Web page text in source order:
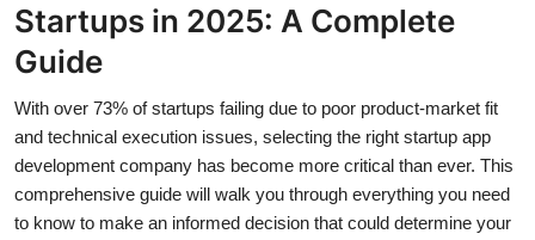
Contact
About
News Network
Startups in 2025: A Complete
Guide
With over 73% of startups failing due to poor product-market fit
and technical execution issues, selecting the right startup app
development company has become more critical than ever. This
comprehensive guide will walk you through everything you need
to know to make an informed decision that could determine your